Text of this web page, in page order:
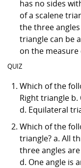
has no sides
of a scalene
the three
triangle can be
on the measure
QUIZ
Which of the
Right triangle
d. Equilateral
Which of the
triangle? a. All
three angles
d. One angle is